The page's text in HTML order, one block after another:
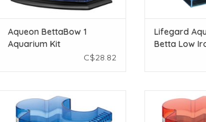
Aqueon BettaBow 1
Aquarium Kit
C$28.82
Lifegard
Betta Low
Aquarium -
Aqueon Aqueon Betta Puzzle
Aquarium Kit - Blue
Aqueon